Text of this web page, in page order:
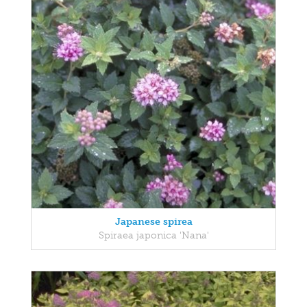
Japanese spirea
Spiraea japonica 'Nana'